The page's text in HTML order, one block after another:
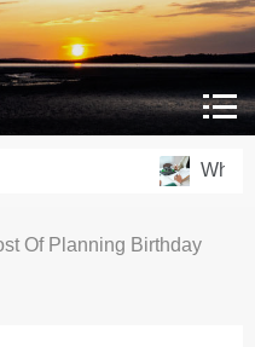
Why
Of Planning Birthday